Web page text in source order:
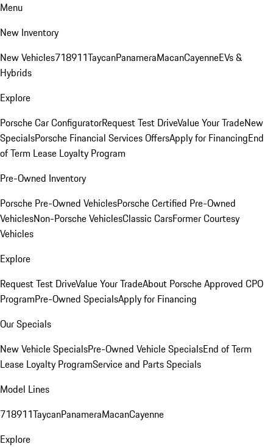
Menu
New Inventory
New Vehicles718911TaycanPanameraMacanCayenneEVs &
Hybrids
Explore
Porsche Car ConfiguratorRequest Test DriveValue Your TradeNew
SpecialsPorsche Financial Services OffersApply for FinancingEnd
of Term Lease Loyalty Program
Pre-Owned Inventory
Porsche Pre-Owned VehiclesPorsche Certified Pre-Owned
VehiclesNon-Porsche VehiclesClassic CarsFormer Courtesy
Vehicles
Explore
Request Test DriveValue Your TradeAbout Porsche Approved CPO
ProgramPre-Owned SpecialsApply for Financing
Our Specials
New Vehicle SpecialsPre-Owned Vehicle SpecialsEnd of Term
Lease Loyalty ProgramService and Parts Specials
Model Lines
718911TaycanPanameraMacanCayenne
Explore